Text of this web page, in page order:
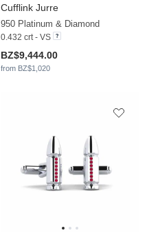
Cufflink Jurre
950 Platinum & Diamond
0.432 crt - VS
BZ$9,444.00
from BZ$1,020